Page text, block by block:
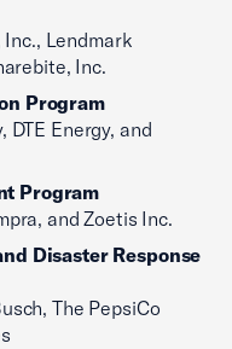
Lendmark
Inc.
Program
DTE Energy, and
Program
and Zoetis Inc.
Disaster Response
The PepsiCo